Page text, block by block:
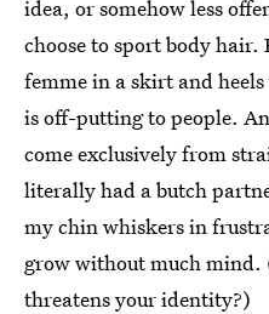
idea, or somehow less
choose to sport body hair.
femme in a skirt and
is off-putting to people.
come exclusively from
literally had a butch
my chin whiskers in
grow without much
threatens your identity?)